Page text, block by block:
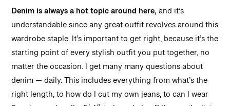
Denim is always a hot topic around here,and it’s
understandable since any great outfit revolves around this
wardrobe staple. It’s important to get right, because it’s the
starting point of every stylish outfit you put together, no
matter the occasion. I get many many questions about
denim — daily. This includes everything from what’s the
right length, to how do I cut my own jeans, to can I wear